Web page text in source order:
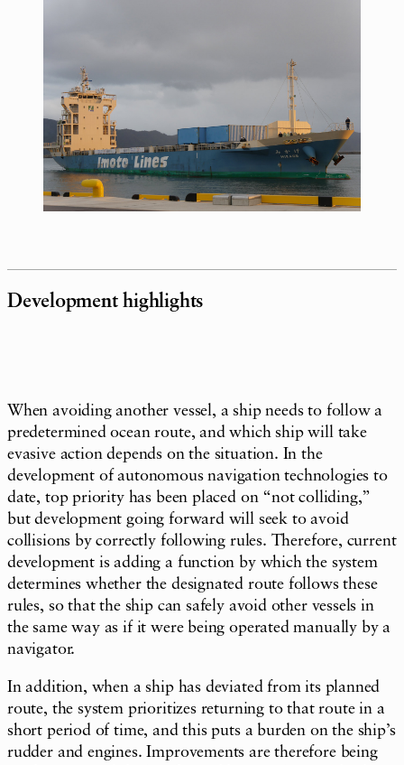
Development highlights
When avoiding another vessel, a ship needs to follow a
predetermined ocean route, and which ship will take
evasive action depends on the situation. In the
development of autonomous navigation technologies to
date, top priority has been placed on “not colliding,”
but development going forward will seek to avoid
collisions by correctly following rules. Therefore, current
development is adding a function by which the system
determines whether the designated route follows these
rules, so that the ship can safely avoid other vessels in
the same way as if it were being operated manually by a
navigator.
In addition, when a ship has deviated from its planned
route, the system prioritizes returning to that route in a
short period of time, and this puts a burden on the ship’s
rudder and engines. Improvements are therefore being